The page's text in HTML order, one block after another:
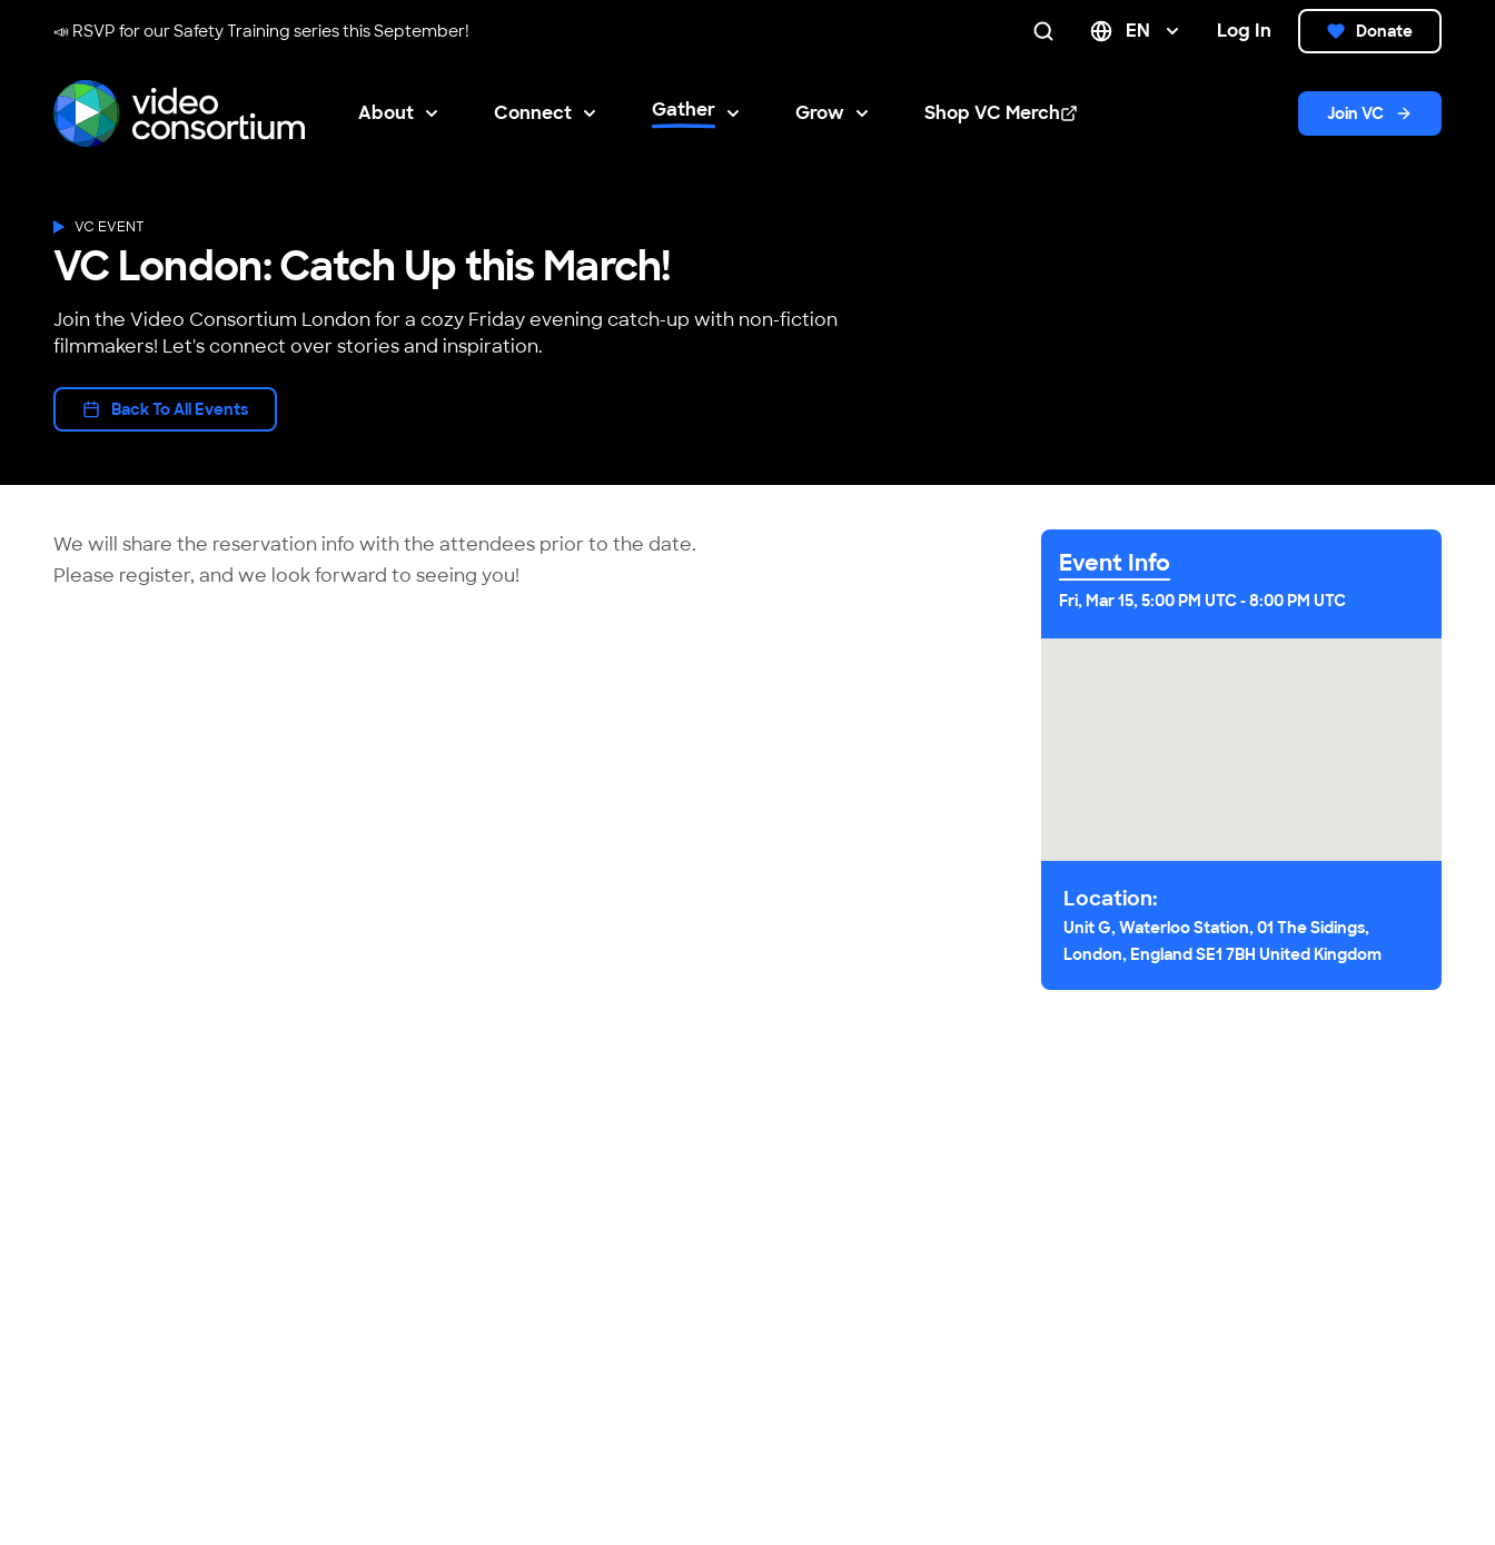
📣 RSVP for ourSafety Training seriesthis September! EN Log In Donate
About Connect Gather Grow Shop VC Merch
Opens in new window Join VC
VC EVENT
VC London: Catch Up this March!
Join the Video Consortium London for a cozy Friday evening catch-up with non-fiction
filmmakers! Let's connect over stories and inspiration.
Back To All Events
We will share the reservation info with the attendees prior to the date.
Please register, and we look forward to seeing you!
Event Info
Fri, Mar 15, 5:00 PM UTC-8:00 PM UTC
Location:
Unit G, Waterloo Station, 01 The Sidings,
London, England SE1 7BH United Kingdom